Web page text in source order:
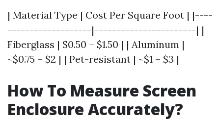
| Material Type | Cost Per Square Foot | |----
-------------------|-----------------------| |
Fiberglass | $0.50 – $1.50 | | Aluminum |
~$0.75 – $2 | | Pet-resistant | ~$1 – $3 |
How To Measure Screen
Enclosure Accurately?